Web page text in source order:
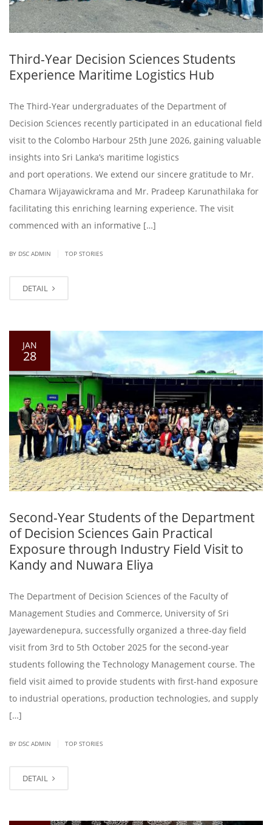
Third-Year Decision Sciences Students
Experience Maritime Logistics Hub
The Third-Year undergraduates of the Department of
Decision Sciences recently participated in an educational field
visit to the Colombo Harbour 25th June 2026, gaining valuable
insights into Sri Lanka’s maritime logistics
and port operations. We extend our sincere gratitude to Mr.
Chamara Wijayawickrama and Mr. Pradeep Karunathilaka for
facilitating this enriching learning experience. The visit
commenced with an informative […]
BY DSC ADMIN TOP STORIES
DETAIL
JAN
28
Second-Year Students of the Department
of Decision Sciences Gain Practical
Exposure through Industry Field Visit to
Kandy and Nuwara Eliya
The Department of Decision Sciences of the Faculty of
Management Studies and Commerce, University of Sri
Jayewardenepura, successfully organized a three-day field
visit from 3rd to 5th October 2025 for the second-year
students following the Technology Management course. The
field visit aimed to provide students with first-hand exposure
to industrial operations, production technologies, and supply
[…]
BY DSC ADMIN TOP STORIES
DETAIL